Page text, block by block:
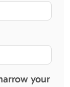
your